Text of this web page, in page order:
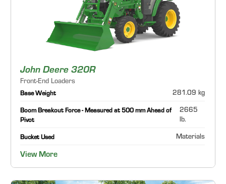
John Deere 320R
Front-End Loaders
Base Weight 281.09 kg
Boom Breakout Force - Measured at 500 mm Ahead of
Pivot
2665
lb.
Bucket Used Materials
View More